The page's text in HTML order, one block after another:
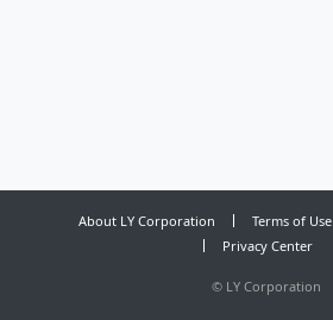
About LY Corporation Terms of Use
Privacy Center
© LY Corporation